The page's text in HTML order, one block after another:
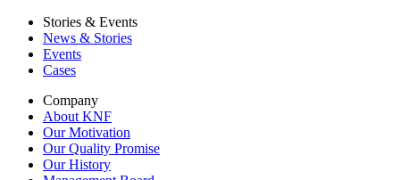
Stories & Events
News & Stories
Events
Cases
Company
About KNF
Our Motivation
Our Quality Promise
Our History